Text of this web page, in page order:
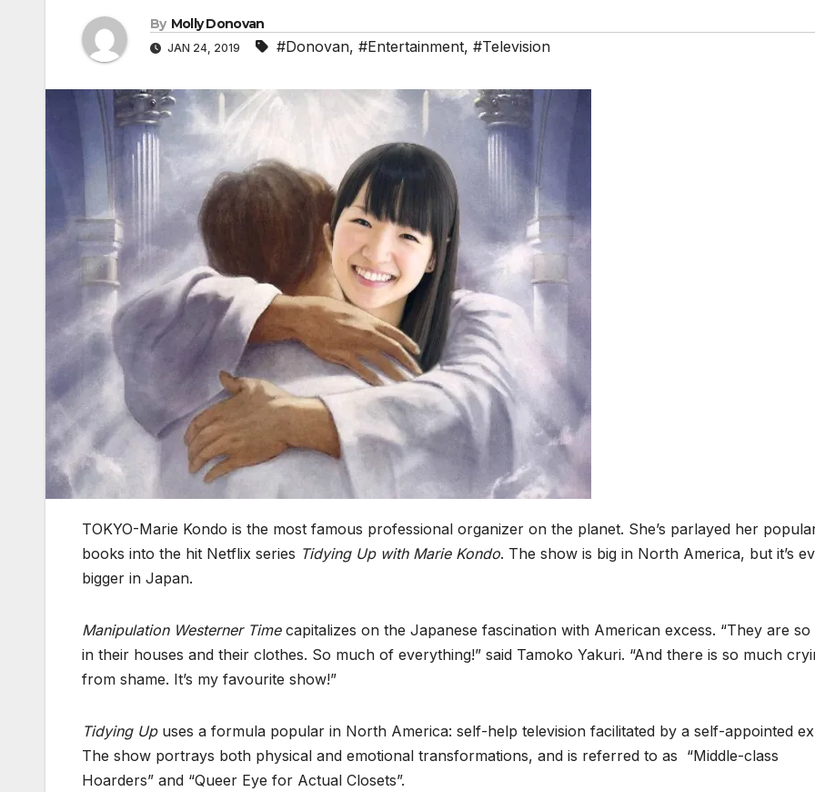
By Molly Donovan
JAN 24, 2019 #Donovan, #Entertainment, #Television
TOKYO-Marie Kondo is the most famous professional organizer on the planet. She’s parlayed her
books into the hit Netflix series Tidying Up with Marie Kondo. The show is big in North America, but it’s
bigger in Japan.
Manipulation Westerner Timecapitalizes on the Japanese fascination with American excess. “They are so
in their houses and their clothes. So much of everything!” said Tamoko Yakuri. “And there is so much
from shame. It’s my favourite show!”
Tidying Upuses a formula popular in North America: self-help television facilitated by a self-appointed
The show portrays both physical and emotional transformations, and is referred to as “Middle-class
Hoarders” and “Queer Eye for Actual Closets”.